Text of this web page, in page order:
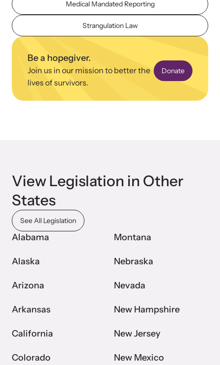
Medical Mandated Reporting
Strangulation Law
Be a hopegiver.
Join us in our mission to better the
lives of survivors.
Donate
View Legislation in Other
States
See All Legislation
Alabama
Alaska
Arizona
Arkansas
California
Colorado
Montana
Nebraska
Nevada
New Hampshire
New Jersey
New Mexico